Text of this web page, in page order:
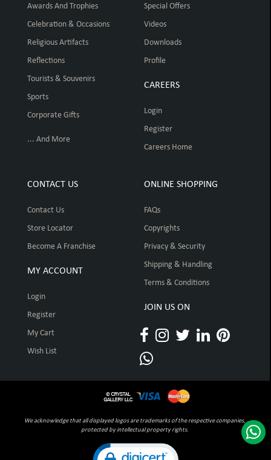
Awards And Trophies
Celebration & Occasions
Religious Artifacts
Reflections
Tourists & Souvenirs
Sports
Corporate Gifts
... And More
Special Offers
Videos
Downloads
Profile
CAREERS
Login
Register
Careers Home
CONTACT US
Contact Us
Store Locator
Become A Franchise
MY ACCOUNT
Login
Register
My Cart
Wish List
ONLINE SHOPPING
FAQs
Copyrights
Privacy & Security
Shipping & Handling
Terms & Conditions
JOIN US ON
We acknowledge that all displayed logos are trademarks of the respective companies,
protected by intellectual property rights.
Click to open certificate verification